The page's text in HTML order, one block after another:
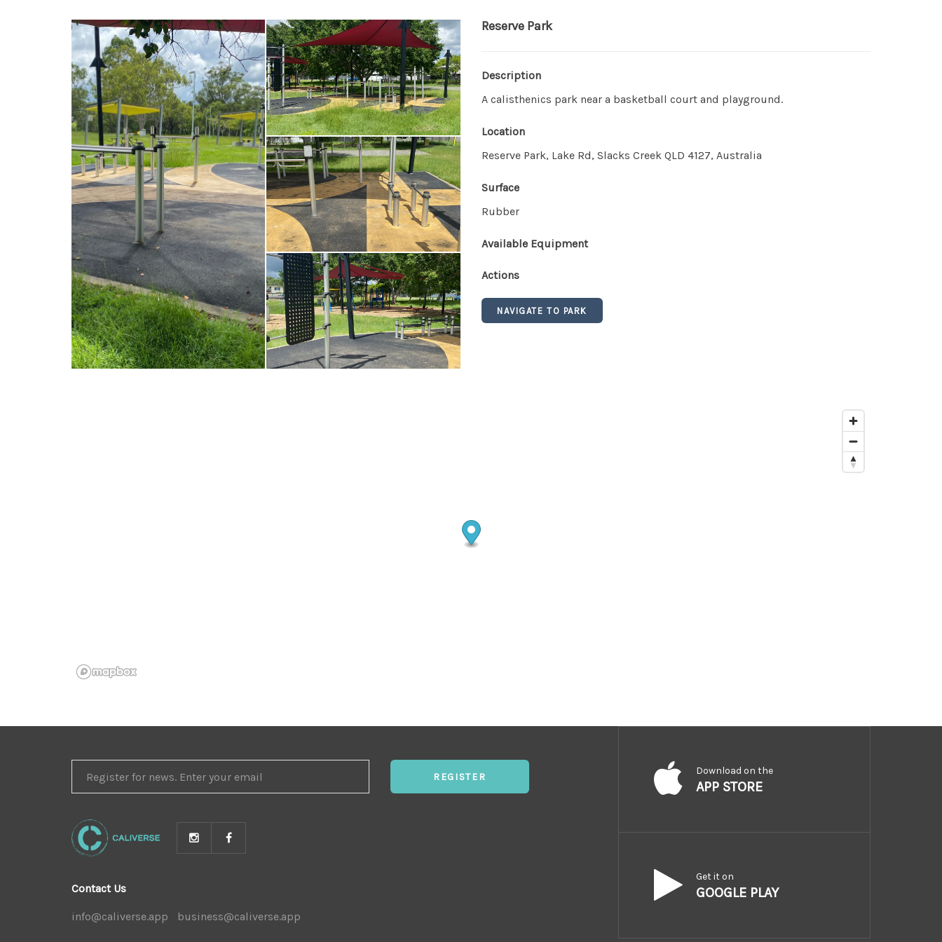
Reserve Park
Description
A calisthenics park near a basketball court and playground.
Location
Reserve Park, Lake Rd, Slacks Creek QLD 4127, Australia
Surface
Rubber
Available Equipment
Actions
NAVIGATE TO PARK
FOR
NEWS
REGISTER
Contact Us
info@caliverse.app business@caliverse.app
Download on the
APP STORE
Get it on
GOOGLE PLAY